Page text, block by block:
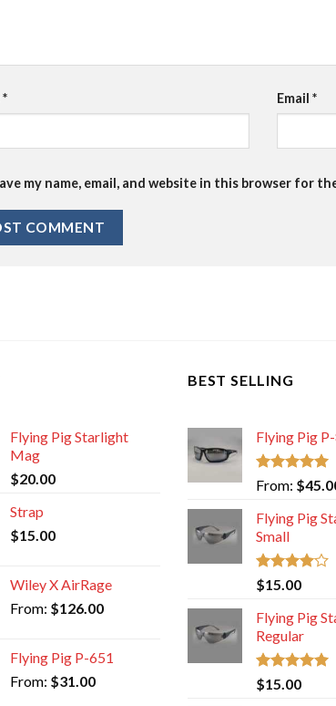
* Email*
my name, email, and website in this browser for
Flying Pig Starlight
Mag
$20.00
Strap
$15.00
Wiley X AirRage
From: $126.00
Flying Pig P-651
From: $31.00
BEST SELLING
Flying Pig
Rated 5.00
out of 5
From: $
Flying Pig
Small
Rated
4.00
of 5
$15.00
Flying Pig
Regular
Rated5.00
out of 5
$15.00